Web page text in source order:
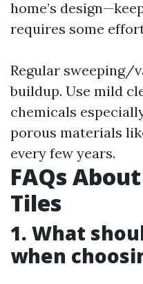
home’s
requires some
Regular sweeping/
buildup. Use mild
chemicals
porous materials
every few years.
FAQs
Tiles
1. What
when